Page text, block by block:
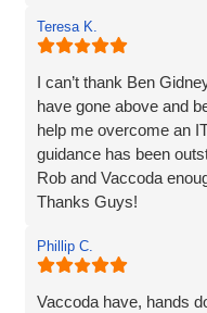
Teresa K.
I can’t thank Ben
have gone above and
help me overcome an
guidance has been
Rob and Vaccoda
Thanks Guys!
Phillip C.
Vaccoda have, hands